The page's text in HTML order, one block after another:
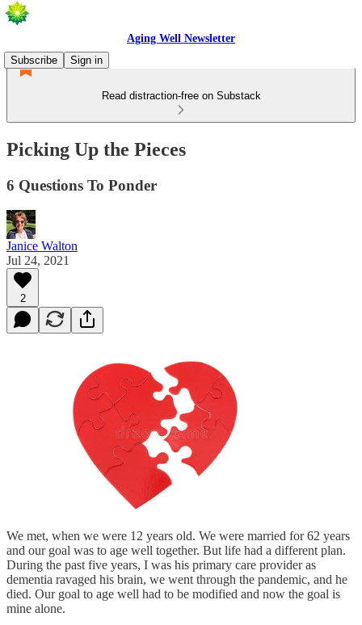
Aging Well Newsletter
Subscribe
Sign in
Read distraction-free on Substack
Picking Up the Pieces
6 Questions To Ponder
Janice Walton
Jul 24, 2021
2
We met, when we were 12 years old. We were married for 62 years
and our goal was to age well together. But life had a different plan.
During the past five years, I was his primary care provider as
dementia ravaged his brain, we went through the pandemic, and he
died. Our goal to age well had to be modified and now the goal is
mine alone.